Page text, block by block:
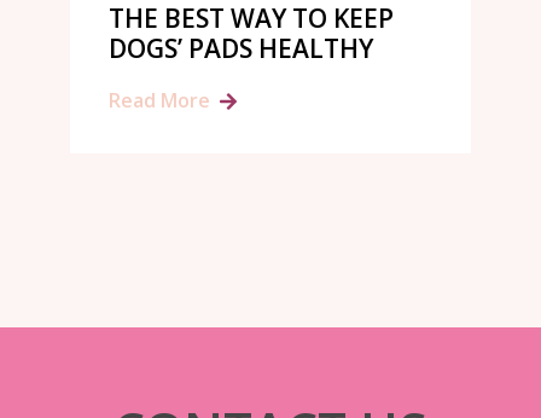
THE BEST WAY TO KEEP
DOGS’ PADS HEALTHY
Read More